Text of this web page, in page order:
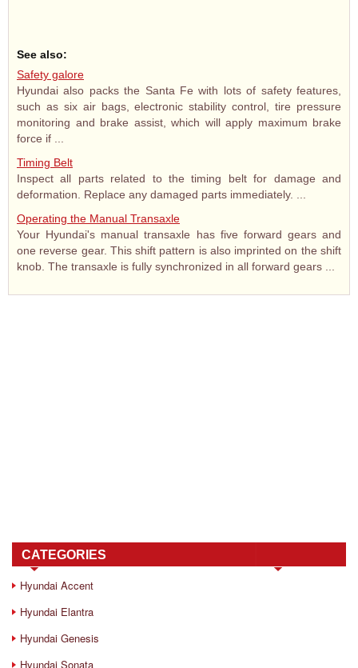
See also:
Safety galore
Hyundai also packs the Santa Fe with lots of safety features,
such as six air bags, electronic stability control, tire pressure
monitoring and brake assist, which will apply maximum brake
force if ...
Timing Belt
Inspect all parts related to the timing belt for damage and
deformation. Replace any damaged parts immediately. ...
Operating the Manual Transaxle
Your Hyundai's manual transaxle has five forward gears and
one reverse gear. This shift pattern is also imprinted on the shift
knob. The transaxle is fully synchronized in all forward gears ...
CATEGORIES
Hyundai Accent
Hyundai Elantra
Hyundai Genesis
Hyundai Sonata